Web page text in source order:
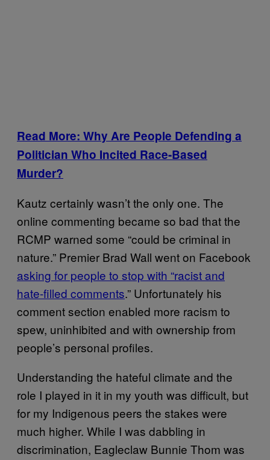
Read More: Why Are People Defending a
Politician Who Incited Race-Based
Murder?
Kautz certainly wasn’t the only one. The
online commenting became so bad that the
RCMP warned some “could be criminal in
nature.” Premier Brad Wall went on Facebook
asking for people to stop with “racist and
hate-filled comments.” Unfortunately his
comment section enabled more racism to
spew, uninhibited and with ownership from
people’s personal profiles.
Understanding the hateful climate and the
role I played in it in my youth was difficult, but
for my Indigenous peers the stakes were
much higher. While I was dabbling in
discrimination, Eagleclaw Bunnie Thom was